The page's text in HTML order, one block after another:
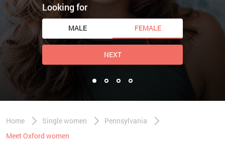
Looking for
MALE FEMALE
NEXT
Home Single women
Pennsylvania
Meet Oxford women